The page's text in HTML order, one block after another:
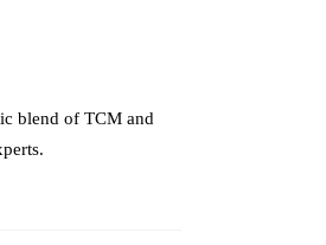
blend of TCM and